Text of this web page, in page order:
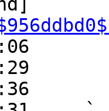
3:06
6:29
21:36